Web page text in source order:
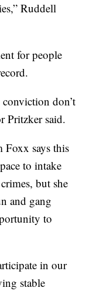
Ruddell
for people
don’t
Pritzker said.
Foxx says this
to intake
but she
and gang
to
in our
stable